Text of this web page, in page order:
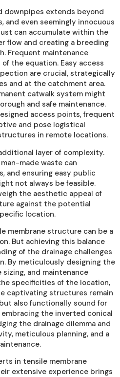
downpipes extends beyond
and even seemingly innocuous
can accumulate within the
flow and creating a breeding
Frequent maintenance
the equation. Easy access
are crucial, strategically
and at the catchment area.
catwalk system might
and safe maintenance.
access points, frequent
and pose logistical
in remote locations.
layer of complexity.
made waste can
and ensuring easy public
not always be feasible.
the aesthetic appeal of
against the potential
location.
membrane structure can be a
But achieving this balance
of the drainage challenges
By meticulously designing the
and maintenance
specificities of the location,
captivating structures remain
also functionally sound for
embracing the inverted conical
the drainage dilemma and
meticulous planning, and a
in tensile membrane
extensive experience brings